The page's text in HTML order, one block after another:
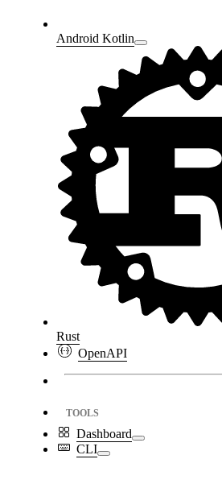
Android Kotlin
Rust
OpenAPI
TOOLS
Dashboard
CLI